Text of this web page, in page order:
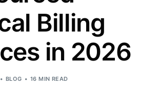
Billing
in 2026
BLOG 16 MIN READ